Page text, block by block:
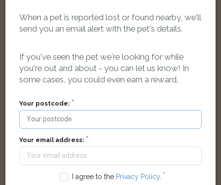
Cream Domestic long-haired cat
LOST
When a pet is reported lost or found nearby, we'll
send you an email alert with the pet's details.
If you've seen the pet we're looking for while
you're out and about - you can let us know! In
some cases, you could even earn a reward.
Your postcode:
Your email address:
I agree to the Privacy Policy.